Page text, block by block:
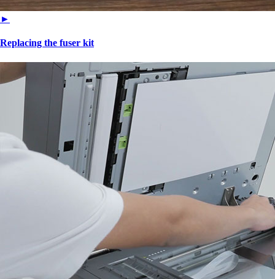
►
Replacing the fuser kit